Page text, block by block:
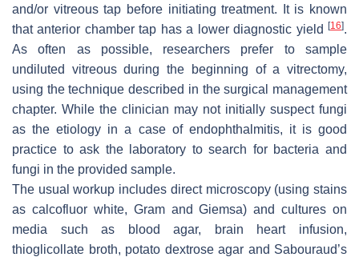
and/or vitreous tap before initiating treatment. It is known
that anterior chamber tap has a lower diagnostic yield
[16].
As often as possible, researchers prefer to sample
undiluted vitreous during the beginning of a vitrectomy,
using the technique described in the surgical management
chapter. While the clinician may not initially suspect fungi
as the etiology in a case of endophthalmitis, it is good
practice to ask the laboratory to search for bacteria and
fungi in the provided sample.
The usual workup includes direct microscopy (using stains
as calcofluor white, Gram and Giemsa) and cultures on
media such as blood agar, brain heart infusion,
thioglicollate broth, potato dextrose agar and Sabouraud’s